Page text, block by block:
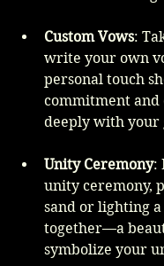
Custom Vows:
write your own
personal touch
commitment and
deeply with your
Unity Ceremony:
unity ceremony,
sand or lighting a
together—a
symbolize your